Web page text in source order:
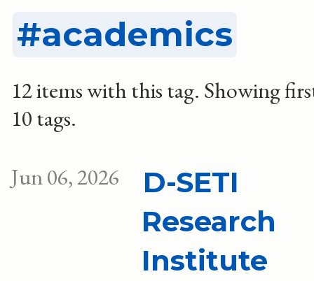
academics
12 items with this tag. Showing
10 tags.
Jun 06, 2026
D-SETI
Research
Institute